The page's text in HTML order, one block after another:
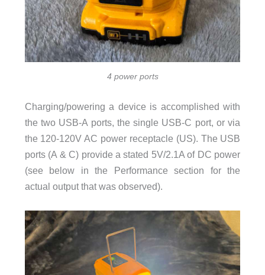
4 power ports
Charging/powering a device is accomplished with
the two USB-A ports, the single USB-C port, or via
the 120-120V AC power receptacle (US). The USB
ports (A & C) provide a stated 5V/2.1A of DC power
(see below in the Performance section for the
actual output that was observed).